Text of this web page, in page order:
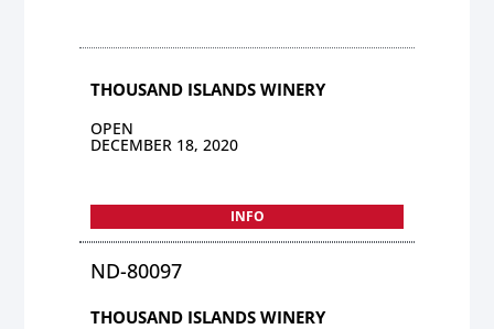
THOUSAND ISLANDS WINERY
OPEN
DECEMBER 18, 2020
INFO
ND-80097
THOUSAND ISLANDS WINERY